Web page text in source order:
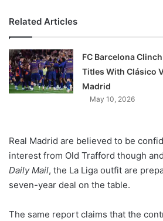
Related Articles
FC Barcelona
Titles With Clásico
Madrid
May 10, 2026
Real Madrid are believed to be
interest from Old Trafford though
Daily Mail, the La Liga outfit are
seven-year deal on the table.
The same report claims that the